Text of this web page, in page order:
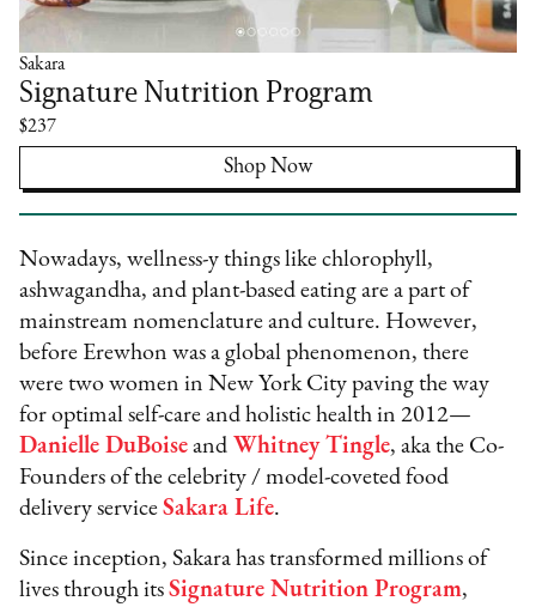
Sakara
Signature Nutrition Program
$237
Shop Now
Nowadays, wellness-y things like chlorophyll,
ashwagandha, and plant-based eating are a part of
mainstream nomenclature and culture. However,
before Erewhon was a global phenomenon, there
were two women in New York City paving the way
for optimal self-care and holistic health in 2012—
Danielle DuBoise and Whitney Tingle, aka the Co-
Founders of the celebrity / model-coveted food
delivery serviceSakara Life.
Since inception, Sakara has transformed millions of
lives through itsSignature Nutrition Program,